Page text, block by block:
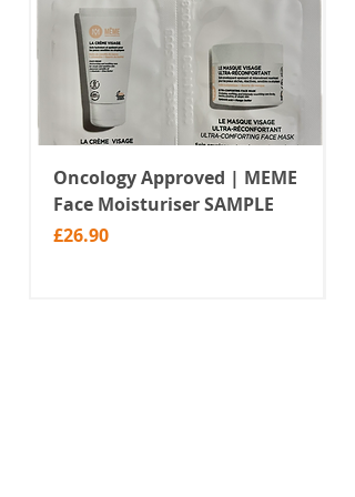
these socks don't have a non slip
Oncology Approved | MEME
Face Moisturiser SAMPLE
Price
£26.90